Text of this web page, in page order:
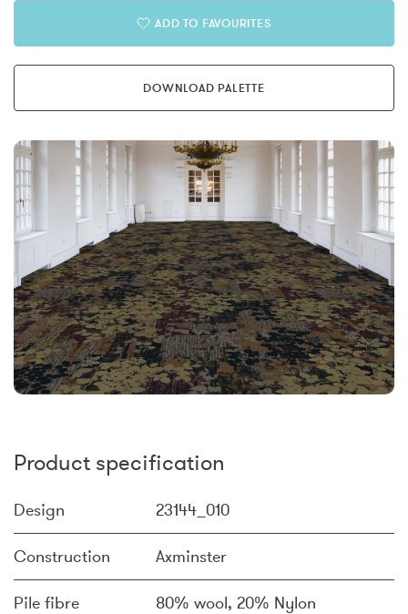
ADD TO FAVOURITES
DOWNLOAD PALETTE
Product specification
Design 23144_010
Construction Axminster
Pile fibre 80% wool, 20% Nylon